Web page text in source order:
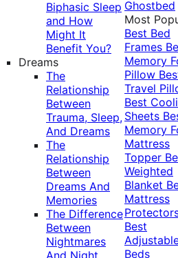
Biphasic Sleep
and How
Might It
Benefit You?
Dreams
The
Relationship
Between
Trauma, Sleep,
And Dreams
The
Relationship
Between
Dreams And
Memories
The Difference
Between
Nightmares
And Night
Ghostbed
Most
Best Bed
Frames
Memory
Pillow
Travel
Best
Sheets
Memory
Mattress
Topper
Weighted
Blanket
Mattress
Best
Beds